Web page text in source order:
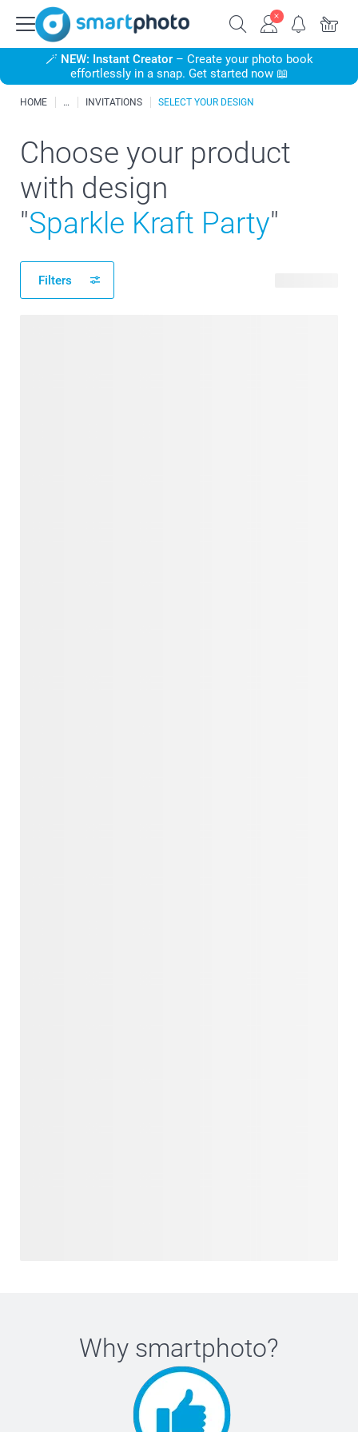
🪄 NEW: Instant Creator– Create your photo book
effortlessly in a snap. Get started now 📖
HOME INVITATIONS SELECT YOUR DESIGN
Choose your product
with design
"Sparkle Kraft Party"
Filters
Why smartphoto?